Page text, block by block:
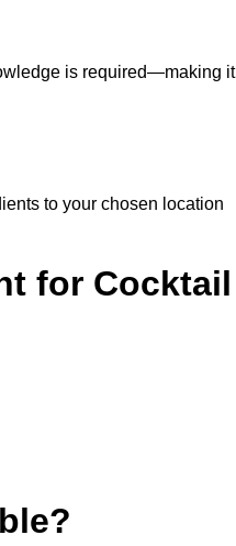
is required—making it
to your chosen location
for Cocktail